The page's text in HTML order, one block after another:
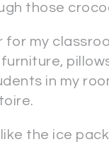
those
my
in my
the ice